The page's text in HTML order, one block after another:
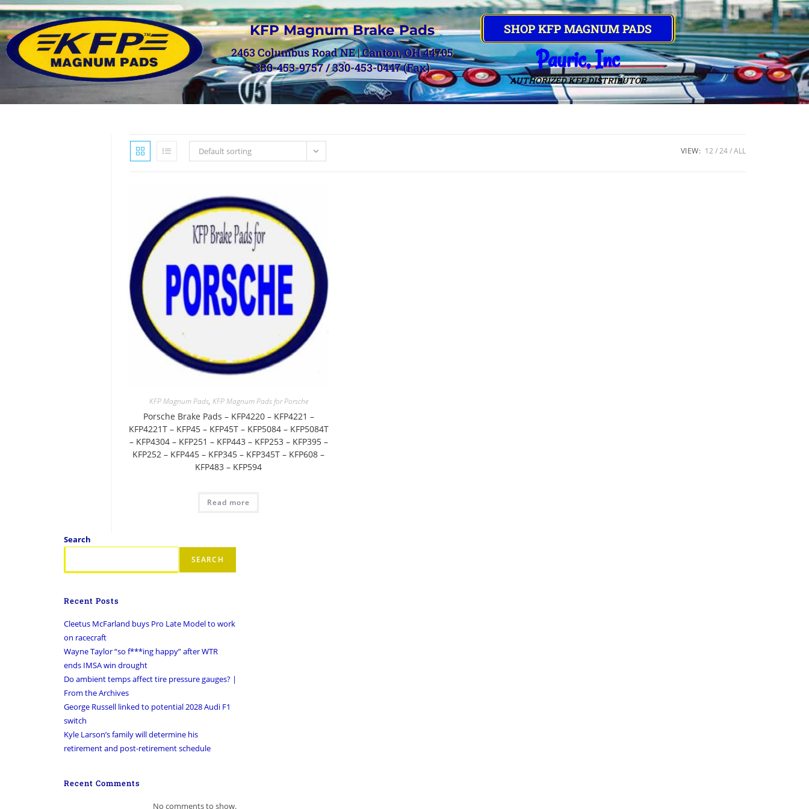
KFP Magnum Brake Pads
2463 Columbus Road NE | Canton, OH 44705
330-453-9757 / 330-453-0447 (Fax)
SHOP KFP MAGNUM PADS
Pauric, Inc
AUTHORIZED KFP DISTRIBUTOR
Default sorting VIEW: 12 24 ALL
KFP Magnum Pads, KFP Magnum Pads for Porsche
Porsche Brake Pads – KFP4220 – KFP4221 –
KFP4221T – KFP45 – KFP45T – KFP5084 – KFP5084T
– KFP4304 – KFP251 – KFP443 – KFP253 – KFP395 –
KFP252 – KFP445 – KFP345 – KFP345T – KFP608 –
KFP483 – KFP594
Read more
Search
SEARCH
Recent Posts
Cleetus McFarland buys Pro Late Model to work
on racecraft
Wayne Taylor “so f***ing happy” after WTR
ends IMSA win drought
Do ambient temps affect tire pressure gauges? |
From the Archives
George Russell linked to potential 2028 Audi F1
switch
Kyle Larson’s family will determine his
retirement and post-retirement schedule
Recent Comments
No comments to show.